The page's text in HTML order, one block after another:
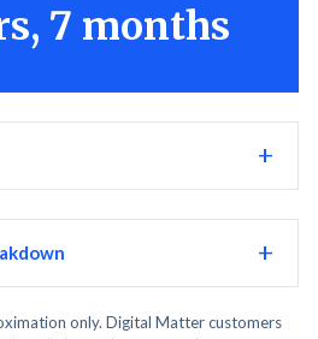
7 months
only. Digital Matter customers